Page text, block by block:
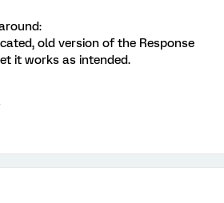
old version of the Response
it works as intended.